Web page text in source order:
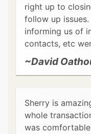
right up to
follow up
informing us of
contacts, etc
~David
Sherry is
whole
was